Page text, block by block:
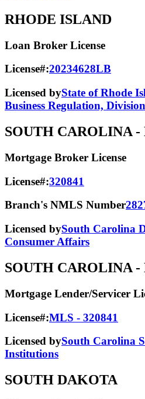
RHODE ISLAND
Loan Broker License
License#:20234628LB
Licensed byState of Rhode
Business Regulation,
SOUTH CAROLINA -
Mortgage Broker License
License#:320841
Branch's NMLS Number
Licensed bySouth Carolina
Consumer Affairs
SOUTH CAROLINA -
Mortgage Lender/Servicer
License#:MLS - 320841
Licensed bySouth Carolina
Institutions
SOUTH DAKOTA